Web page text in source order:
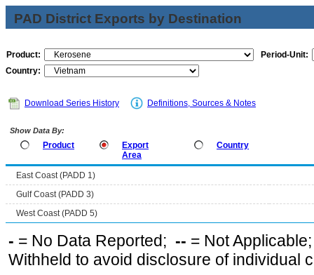
PAD District Exports by Destination
Product:
Period-Unit:
Country:
Download Series History Definitions, Sources & Notes
Show Data By:
Product
Export
Area
Country
East Coast (PADD 1)
Gulf Coast (PADD 3)
West Coast (PADD 5)
- = No Data Reported; -- = Not
Withheld to avoid disclosure of individual